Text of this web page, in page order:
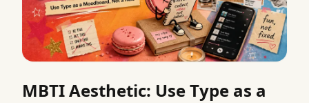
MBTI Aesthetic: Use Type as a